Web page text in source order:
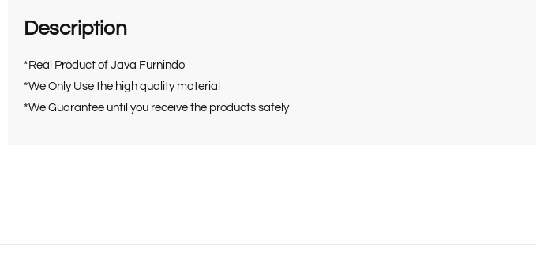
Description
*Real Product of Java Furnindo
*We Only Use the high quality material
*We Guarantee until you receive the products safely